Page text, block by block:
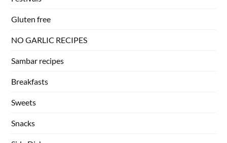
Gluten free
NO GARLIC RECIPES
Sambar recipes
Breakfasts
Sweets
Snacks